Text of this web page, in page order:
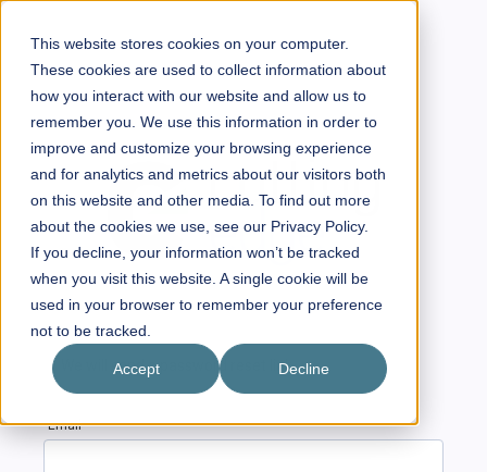
This website stores cookies on your computer.
These cookies are used to collect information about
how you interact with our website and allow us to
remember you. We use this information in order to
improve and customize your browsing experience
and for analytics and metrics about our visitors both
on this website and other media. To find out more
about the cookies we use, see our Privacy Policy.
If you decline, your information won’t be tracked
when you visit this website. A single cookie will be
used in your browser to remember your preference
not to be tracked.
Accept Decline
We will send a password reset link.
Email